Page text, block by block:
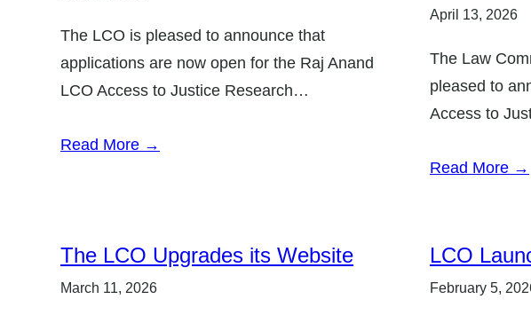
The LCO is pleased to announce that
applications are now open for the Raj Anand
LCO Access to Justice Research…
Read More →
April 13, 2026
The Law
pleased to
Access to
Read More →
The LCO Upgrades its Website
March 11, 2026
LCO
February 5,